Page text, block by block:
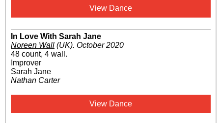
View Dance
In Love With Sarah Jane
Noreen Wall (UK). October 2020
48 count, 4 wall.
Improver
Sarah Jane
Nathan Carter
View Dance